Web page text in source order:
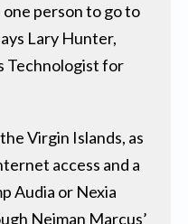
person to go to
Lary Hunter,
Technologist for
Virgin Islands, as
access and a
Audia or Nexia
Neiman Marcus’